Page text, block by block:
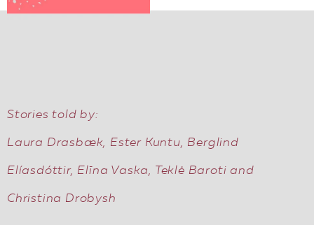
Stories told by:
Laura Drasbæk, Ester Kuntu, Berglind
Elíasdóttir, Elīna Vaska, Teklė Baroti and
Christina Drobysh